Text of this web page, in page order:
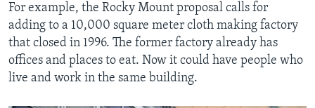
For example, the Rocky Mount proposal calls for
adding to a 10,000 square meter cloth making factory
that closed in 1996. The former factory already has
offices and places to eat. Now it could have people who
live and work in the same building.